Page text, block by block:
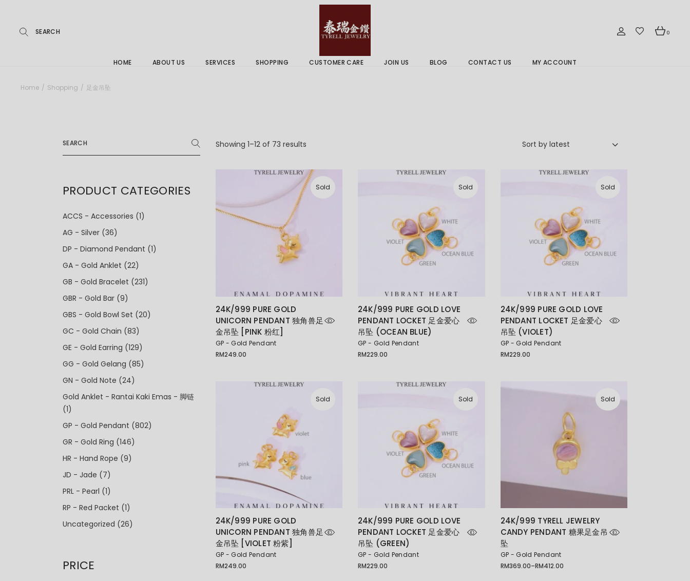
0
HOME ABOUT US SERVICES SHOPPING CUSTOMER CARE JOIN US BLOG CONTACT US MY ACCOUNT
Home Shopping 足金吊坠
Showing 1–12 of 73 resultsSorted
by Sort by latest
Sold
24K/999 PURE GOLD
UNICORN PENDANT 独角兽足
金吊坠 [PINK 粉红]
GP - Gold Pendant
RM249.00
Sold
24K/999 PURE GOLD LOVE
PENDANT LOCKET 足金爱心
吊坠 (OCEAN BLUE)
GP - Gold Pendant
RM229.00
Sold
24K/999 PURE GOLD LOVE
PENDANT LOCKET 足金爱心
吊坠 (VIOLET)
GP - Gold Pendant
RM229.00
Sold
24K/999 PURE GOLD
UNICORN PENDANT 独角兽足
金吊坠 [VIOLET 粉紫]
GP - Gold Pendant
RM249.00
Sold
24K/999 PURE GOLD LOVE
PENDANT LOCKET 足金爱心
吊坠 (GREEN)
GP - Gold Pendant
RM229.00
Sold
24K/999 TYRELL JEWELRY
CANDY PENDANT 糖果足金吊
坠
GP - Gold Pendant
RM369.00–RM412.00
Price
for:
PRODUCT CATEGORIES
ACCS - Accessories (1)
AG - Silver (36)
DP - Diamond Pendant (1)
GA - Gold Anklet (22)
GB - Gold Bracelet (231)
GBR - Gold Bar (9)
GBS - Gold Bowl Set (20)
GC - Gold Chain (83)
GE - Gold Earring (129)
GG - Gold Gelang (85)
GN - Gold Note (24)
Gold Anklet - Rantai Kaki Emas - 脚链
(1)
GP - Gold Pendant (802)
GR - Gold Ring (146)
HR - Hand Rope (9)
JD - Jade (7)
PRL - Pearl (1)
RP - Red Packet (1)
Uncategorized (26)
PRICE